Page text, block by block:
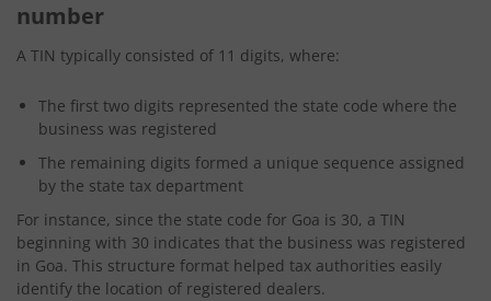
number
A TIN typically consisted of 11 digits, where:
The first two digits represented the state code where the
business was registered
The remaining digits formed a unique sequence assigned
by the state tax department
For instance, since the state code for Goa is 30, a TIN
beginning with 30 indicates that the business was registered
in Goa. This structure format helped tax authorities easily
identify the location of registered dealers.